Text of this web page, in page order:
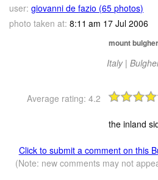
user: giovanni de fazio (65 photos)
photo taken at: 8:11 am 17 Jul 2006
mount
Italy |
Average rating: 4.2
the inland
Click to submit a comment on this
(Note: new comments may not